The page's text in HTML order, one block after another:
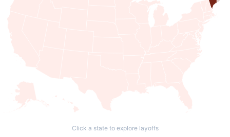
Click a state to explore layoffs